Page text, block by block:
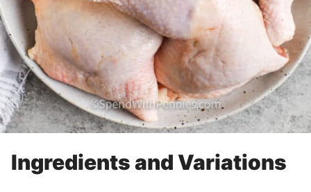
Ingredients and Variations